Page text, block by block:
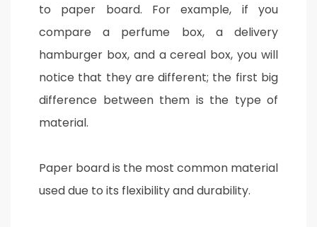
to paper board. For example, if you
compare a perfume box, a delivery
hamburger box, and a cereal box, you will
notice that they are different; the first big
difference between them is the type of
material.
Paper board is the most common material
used due to its flexibility and durability.